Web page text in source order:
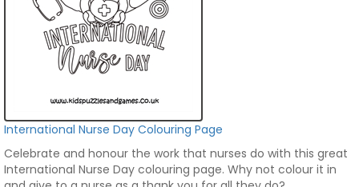
International Nurse Day Colouring Page
Celebrate and honour the work that nurses do with this great
International Nurse Day colouring page. Why not colour it in